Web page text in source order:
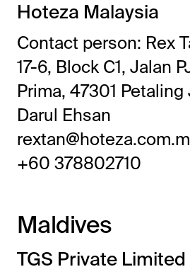
Hoteza Malaysia
Contact person: Rex
17-6, Block C1, Jalan
Prima, 47301
Darul Ehsan
+60 378802710
Maldives
TGS Private Limited